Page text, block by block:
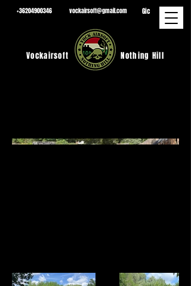
+36204900346 vockairsoft@gmail.com Gic
Vockairsoft Nothing Hill